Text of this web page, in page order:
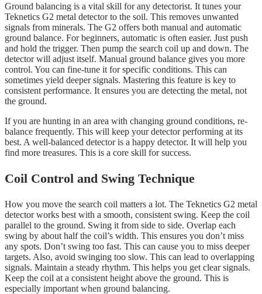
Ground balancing is a vital skill for any detectorist. It tunes your
Teknetics G2 metal detector to the soil. This removes unwanted
signals from minerals. The G2 offers both manual and automatic
ground balance. For beginners, automatic is often easier. Just push
and hold the trigger. Then pump the search coil up and down. The
detector will adjust itself. Manual ground balance gives you more
control. You can fine-tune it for specific conditions. This can
sometimes yield deeper signals. Mastering this feature is key to
consistent performance. It ensures you are detecting the metal, not
the ground.
If you are hunting in an area with changing ground conditions, re-
balance frequently. This will keep your detector performing at its
best. A well-balanced detector is a happy detector. It will help you
find more treasures. This is a core skill for success.
Coil Control and Swing Technique
How you move the search coil matters a lot. The Teknetics G2 metal
detector works best with a smooth, consistent swing. Keep the coil
parallel to the ground. Swing it from side to side. Overlap each
swing by about half the coil’s width. This ensures you don’t miss
any spots. Don’t swing too fast. This can cause you to miss deeper
targets. Also, avoid swinging too slow. This can lead to overlapping
signals. Maintain a steady rhythm. This helps you get clear signals.
Keep the coil at a consistent height above the ground. This is
especially important when ground balancing.